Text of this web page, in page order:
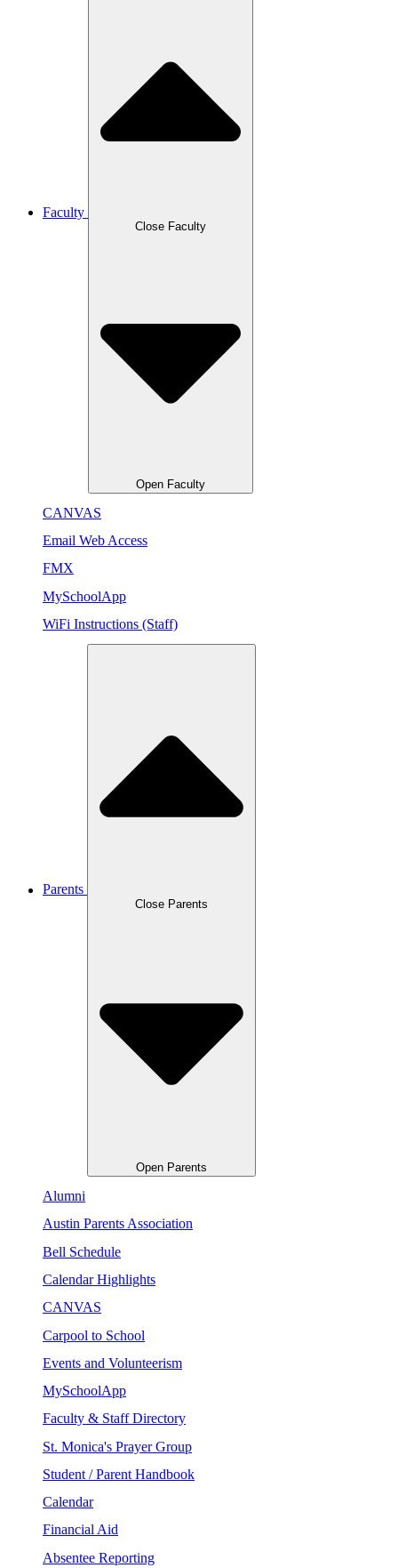
Faculty
Close Faculty
Open Faculty
CANVAS
Email Web Access
FMX
MySchoolApp
WiFi Instructions (Staff)
Parents
Close Parents
Open Parents
Alumni
Austin Parents Association
Bell Schedule
Calendar Highlights
CANVAS
Carpool to School
Events and Volunteerism
MySchoolApp
Faculty & Staff Directory
St. Monica's Prayer Group
Student / Parent Handbook
Calendar
Financial Aid
Absentee Reporting